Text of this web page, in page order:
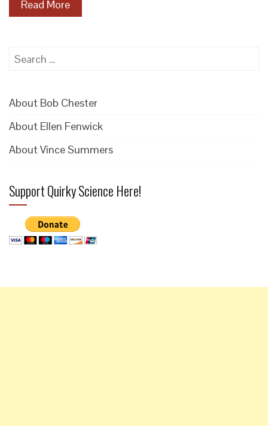
Read More
Search
About Bob Chester
About Ellen Fenwick
About Vince Summers
Support Quirky Science Here!